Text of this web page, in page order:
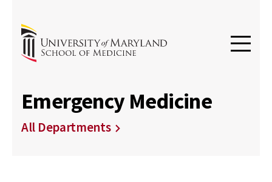
Emergency Medicine
All Departments